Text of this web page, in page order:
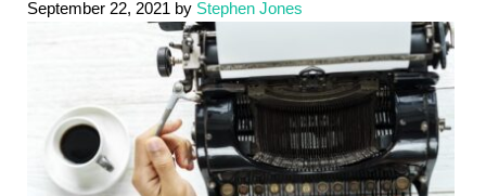
September 22, 2021 by Stephen Jones